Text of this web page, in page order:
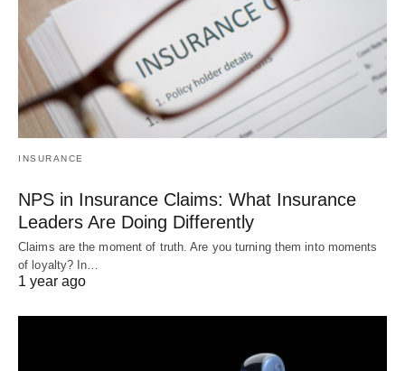
INSURANCE
NPS in Insurance Claims: What Insurance
Leaders Are Doing Differently
Claims are the moment of truth. Are you turning them into moments
of loyalty? In…
1 year ago